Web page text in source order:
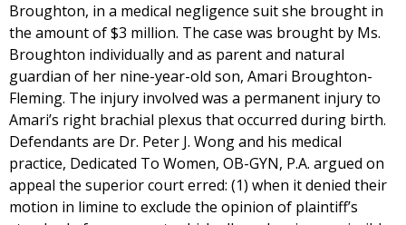
Broughton, in a medical negligence suit she brought in
the amount of $3 million. The case was brought by Ms.
Broughton individually and as parent and natural
guardian of her nine-year-old son, Amari Broughton-
Fleming. The injury involved was a permanent injury to
Amari’s right brachial plexus that occurred during birth.
Defendants are Dr. Peter J. Wong and his medical
practice, Dedicated To Women, OB-GYN, P.A. argued on
appeal the superior court erred: (1) when it denied their
motion in limine to exclude the opinion of plaintiff’s